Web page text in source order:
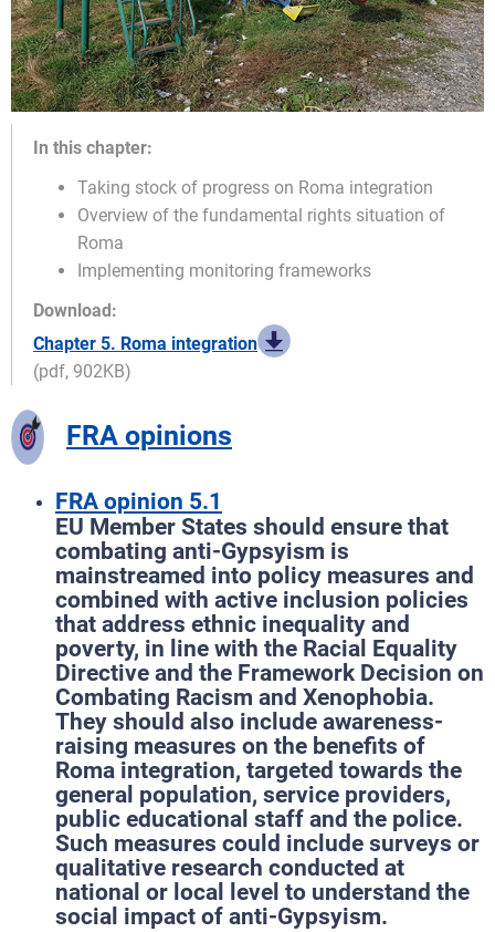
In this chapter:
Taking stock of progress on Roma integration
Overview of the fundamental rights situation of
Roma
Implementing monitoring frameworks
Download:
Chapter 5. Roma integration
(pdf, 902KB)
FRA opinions
FRA opinion 5.1
EU Member States should ensure that
combating anti-Gypsyism is
mainstreamed into policy measures and
combined with active inclusion policies
that address ethnic inequality and
poverty, in line with the Racial Equality
Directive and the Framework Decision on
Combating Racism and Xenophobia.
They should also include awareness-
raising measures on the benefits of
Roma integration, targeted towards the
general population, service providers,
public educational staff and the police.
Such measures could include surveys or
qualitative research conducted at
national or local level to understand the
social impact of anti-Gypsyism.